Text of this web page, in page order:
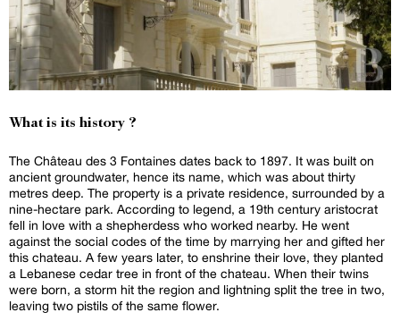
What is its history ?
The Château des 3 Fontaines dates back to 1897. It was built on
ancient groundwater, hence its name, which was about thirty
metres deep. The property is a private residence, surrounded by a
nine-hectare park. According to legend, a 19th century aristocrat
fell in love with a shepherdess who worked nearby. He went
against the social codes of the time by marrying her and gifted her
this chateau. A few years later, to enshrine their love, they planted
a Lebanese cedar tree in front of the chateau. When their twins
were born, a storm hit the region and lightning split the tree in two,
leaving two pistils of the same flower.